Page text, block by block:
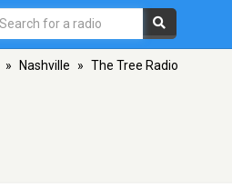
» Nashville » The Tree Radio